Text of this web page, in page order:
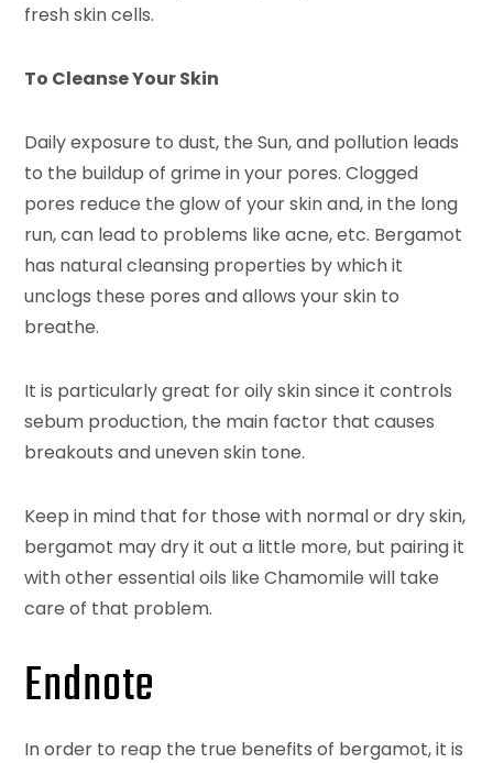
fresh skin cells.
To Cleanse Your Skin
Daily exposure to dust, the Sun, and pollution leads
to the buildup of grime in your pores. Clogged
pores reduce the glow of your skin and, in the long
run, can lead to problems like acne, etc. Bergamot
has natural cleansing properties by which it
unclogs these pores and allows your skin to
breathe.
It is particularly great for oily skin since it controls
sebum production, the main factor that causes
breakouts and uneven skin tone.
Keep in mind that for those with normal or dry skin,
bergamot may dry it out a little more, but pairing it
with other essential oils like Chamomile will take
care of that problem.
Endnote
In order to reap the true benefits of bergamot, it is